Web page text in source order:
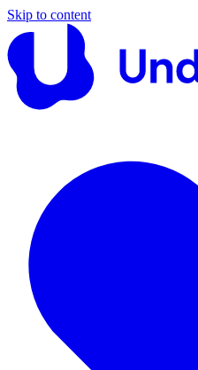
Skip to content